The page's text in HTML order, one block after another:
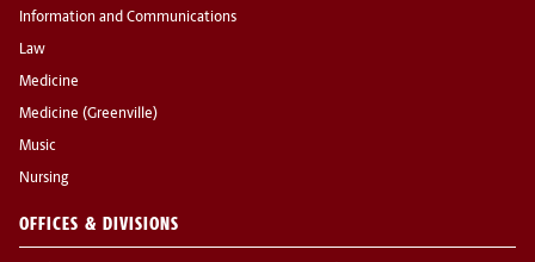
Information and Communications
Law
Medicine
Medicine (Greenville)
Music
Nursing
OFFICES & DIVISIONS